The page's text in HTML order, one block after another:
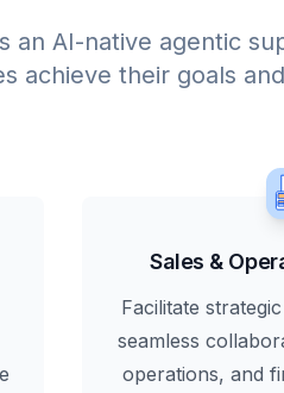
an AI-native agentic
achieve their goals
Sales &
Facilitate
seamless
operations, and